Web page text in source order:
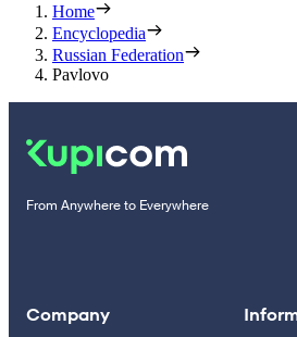
Home
Encyclopedia
Russian Federation
Pavlovo
From Anywhere to Everywhere
Company